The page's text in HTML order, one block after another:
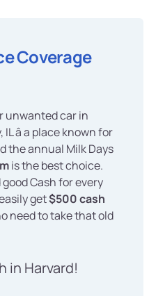
Coverage
unwanted car in
â a place known for
the annual Milk Days
is the best choice.
Cash for every
get$500 cash
need to take that old
in Harvard!